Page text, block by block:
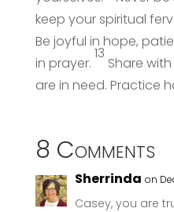
keep your spiritual
Be joyful in hope,
in prayer.
13
Share
are in need. Practice
8 Comments
Sherrinda on
Casey, you are